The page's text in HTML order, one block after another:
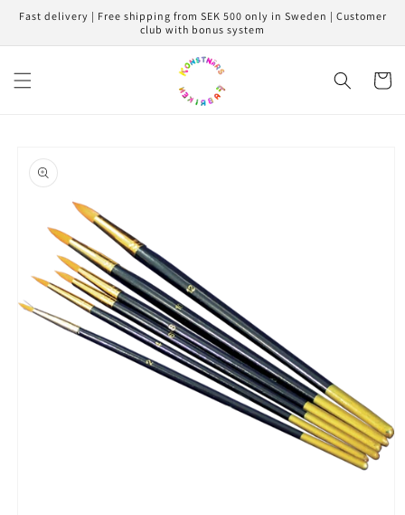
Skip to
Fast delivery | Free shipping from SEK 500 only in Sweden | Customer
club with bonus system
Cart
product
information